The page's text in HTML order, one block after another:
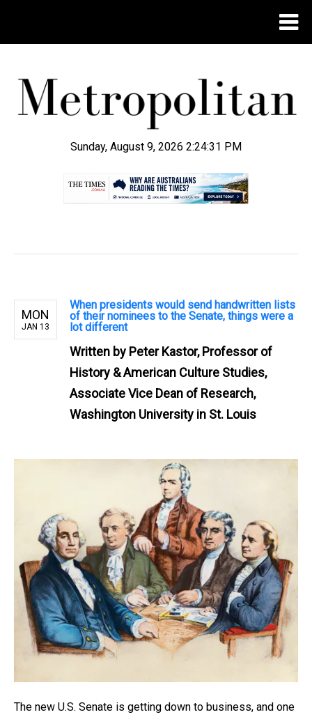
Sunday, August 9, 2026 2:24:32 PM
MON
JAN 13
When presidents would send handwritten lists
of their nominees to the Senate, things were a
lot different
Written by Peter Kastor, Professor of
History & American Culture Studies,
Associate Vice Dean of Research,
Washington University in St. Louis
The new U.S. Senate is getting down to business, and one